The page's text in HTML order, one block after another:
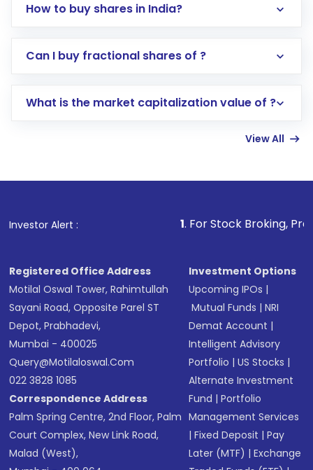
How to buy shares in India?
Direct Investment:Opening an international
account gets activated in a few minutes to a
in shares of .
Can I buy fractional shares of ?
What is the market capitalization value of ?
View All
Investor Alert : . For Stock Broking, Prevent
Registered Office Address
Motilal Oswal Tower, Rahimtullah
Sayani Road, Opposite Parel ST
Depot, Prabhadevi,
Mumbai - 400025
Query@motilaloswal.com
022 3828 1085
Correspondence Address
Palm Spring Centre, 2nd Floor, Palm
Court Complex, New Link Road,
Malad (West),
Investment Options
Upcoming IPOs |
Mutual Funds |NRI
Demat Account |
Intelligent Advisory
Portfolio |US Stocks |
Alternate Investment
Fund |Portfolio
Management Services
|Fixed Deposit |Pay
Later (MTF) |Exchange